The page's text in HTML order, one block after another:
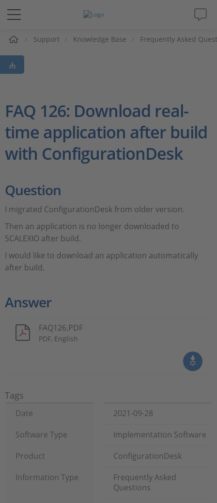
Solutions & Products
Support
Magazine
Company
Career
Support Knowledge Base Frequently Asked
FAQ 126: Download real-
time application after build
with ConfigurationDesk
Question
I migrated ConfigurationDesk from older version.
Then an application is no longer downloaded to
SCALEXIO after build.
I would like to download an application automatically
after build.
Answer
FAQ126.PDF
PDF, English
Tags
Date
2021-09-28
Software Type
Implementation Software
Product
ConfigurationDesk
Information Type
Frequently Asked
Questions